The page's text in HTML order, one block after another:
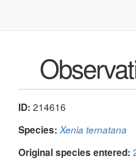
ID: 214616
Species: Xenia ternatana
Original species entered: